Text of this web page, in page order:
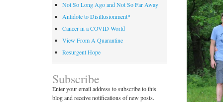
Not So Long Ago and Not So Far Away
Antidote to Disillusionment*
Cancer in a COVID World
View From A Quarantine
Resurgent Hope
Subscribe
Enter your email address to subscribe to this
blog and receive notifications of new posts.